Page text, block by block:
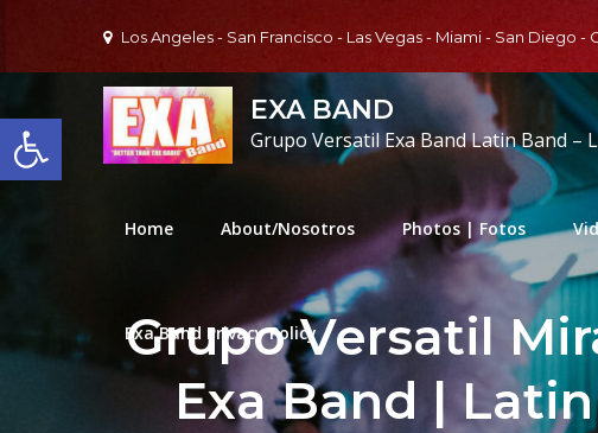
Open toolbar
Los Angeles - San Francisco - Las Vegas - Miami - San Diego
EXA BAND
Grupo Versatil Exa Band Latin Band –
Home About/Nosotros Photos | Fotos
Exa Band Privacy Policy
Grupo Versatil
Exa Band |